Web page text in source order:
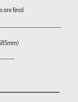
are final